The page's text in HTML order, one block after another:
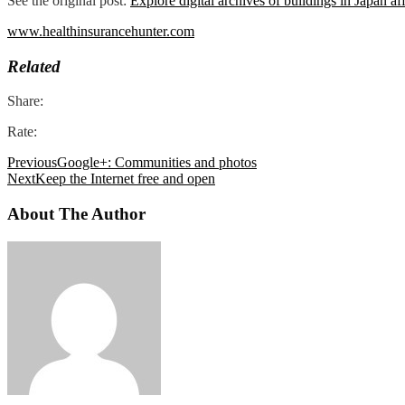
www.healthinsurancehunter.com
Related
Share:
Rate:
PreviousGoogle+: Communities and photos
NextKeep the Internet free and open
About The Author